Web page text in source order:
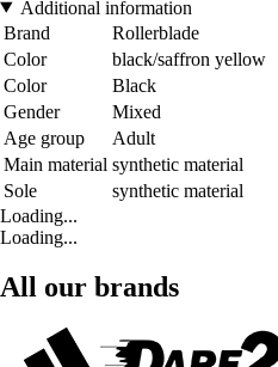
Additional information
Brand
Rollerblade
Color
black/saffron yellow
Color
Black
Gender
Mixed
Age group
Adult
Main material synthetic material
Sole
synthetic material
Loading...
Loading...
All our brands